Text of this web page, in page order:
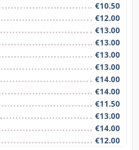
€10.50
€12.00
€13.00
€13.00
€13.00
€13.00
€14.00
€14.00
€11.50
€13.00
€14.00
€12.00